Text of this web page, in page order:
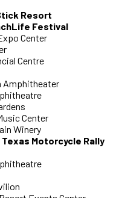
Resort
Festival
Center
Centre
Amphitheater
Center
Winery
Texas Motorcycle Rally